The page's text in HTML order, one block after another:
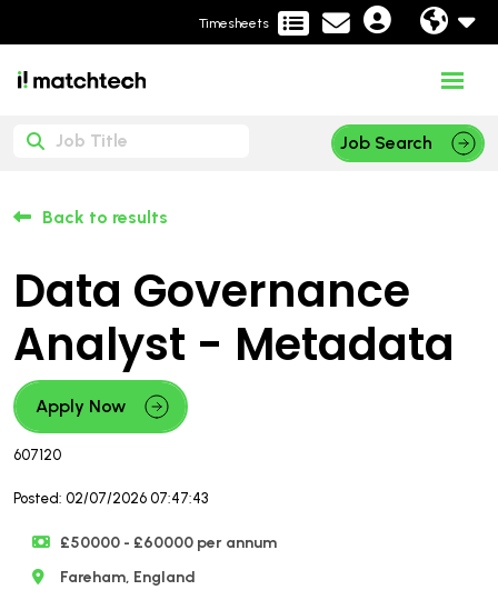
Timesheets
Job Search
Back to results
Data Governance
Analyst - Metadata
Apply Now
607120
Posted: 02/07/2026 07:47:43
£50000 - £60000 per annum
Fareham, England